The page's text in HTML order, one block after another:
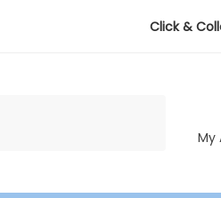
Click &
My